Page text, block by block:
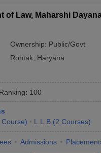
of Law, Maharshi
Ownership: Public/Govt
Rohtak Haryana
Ranking: 100
Course) L.L.B (2 Courses)
Admissions